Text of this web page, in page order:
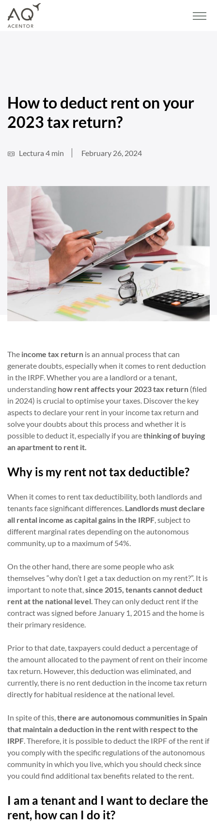
How to deduct rent on your
2023 tax return?
Lectura 4 min February 26, 2024
The income tax return is an annual process that can
generate doubts, especially when it comes to rent deduction
in the IRPF. Whether you are a landlord or a tenant,
understanding how rent affects your 2023 tax return (filed
in 2024) is crucial to optimise your taxes. Discover the key
aspects to declare your rent in your income tax return and
solve your doubts about this process and whether it is
possible to deduct it, especially if you arethinking of buying
an apartment to rent it.
Why is my rent not tax deductible?
When it comes to rent tax deductibility, both landlords and
tenants face significant differences. Landlords must declare
all rental income as capital gains in the IRPF , subject to
different marginal rates depending on the autonomous
community, up to a maximum of 54%.
On the other hand, there are some people who ask
themselves “why don’t I get a tax deduction on my rent?”. It is
important to note that, since 2015, tenants cannot deduct
rent at the national level . They can only deduct rent if the
contract was signed before January 1, 2015 and the home is
their primary residence.
Prior to that date, taxpayers could deduct a percentage of
the amount allocated to the payment of rent on their income
tax return. However, this deduction was eliminated, and
currently, there is no rent deduction in the income tax return
directly for habitual residence at the national level.
In spite of this, there are autonomous communities in Spain
that maintain a deduction in the rent with respect to the
IRPF . Therefore, it is possible to deduct the IRPF of the rent if
you comply with the specific regulations of the autonomous
community in which you live, which you should check since
you could find additional tax benefits related to the rent.
I am a tenant and I want to declare the
rent, how can I do it?